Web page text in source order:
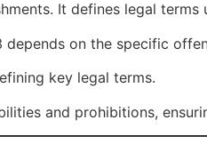
It defines legal terms
on the specific
key legal terms.
and prohibitions,